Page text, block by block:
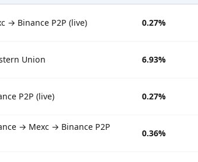
→ Binance P2P (live) 0.27%
Union 6.93%
P2P (live) 0.27%
→ Mexc → Binance P2P
0.36%